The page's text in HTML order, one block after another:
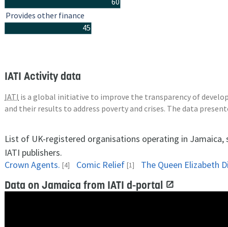
45
Provides other finance
IATI Activity data
IATI is a global initiative to improve the transparency of
and their results to address poverty and crises. The data
List of UK-registered organisations operating in
IATI publishers.
Crown Agents. [4] Comic Relief [1]
Data on Jamaica from IATI d-portal